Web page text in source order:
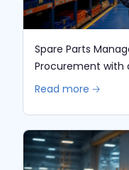
Spare Parts
Procurement with
Read more 🡢